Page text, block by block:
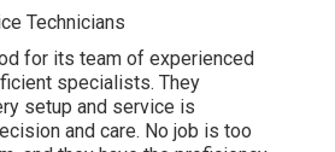
Technicians
for its team of experienced
specialists. They
setup and service is
and care. No job is too